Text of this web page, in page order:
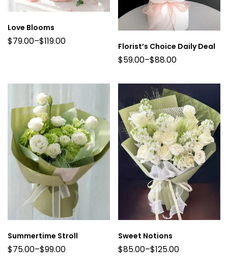
Love Blooms
$79.00–$119.00 Florist’s Choice Daily Deal
$59.00–$88.00
Summertime Stroll
$75.00–$99.00
Sweet Notions
$85.00–$125.00